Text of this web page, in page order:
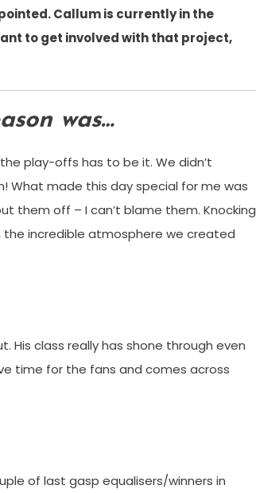
Callum is currently in the
to get involved with that project,
was…
play-offs has to be it. We didn’t
What made this day special for me was
them off – I can’t blame them. Knocking
incredible atmosphere we created
His class really has shone through even
time for the fans and comes across
of last gasp equalisers/winners in